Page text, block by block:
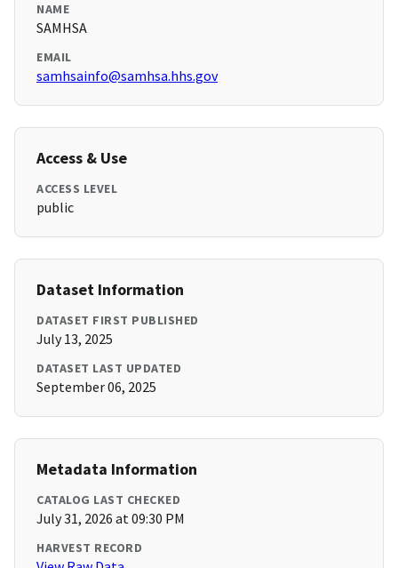
NAME
SAMHSA
EMAIL
samhsainfo@samhsa.hhs.gov
Access & Use
ACCESS LEVEL
public
Dataset Information
DATASET FIRST PUBLISHED
July 13, 2025
DATASET LAST UPDATED
September 06, 2025
Metadata Information
CATALOG LAST CHECKED
July 31, 2026 at 09:30 PM
HARVEST RECORD